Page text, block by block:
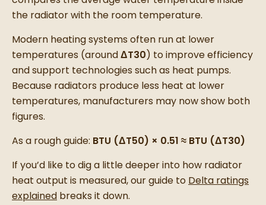
the radiator with the room temperature.
Modern heating systems often run at lower
temperatures (aroundΔT30) to improve efficiency
and support technologies such as heat pumps.
Because radiators produce less heat at lower
temperatures, manufacturers may now show both
figures.
As a rough guide: BTU (ΔT50) × 0.51 ≈ BTU (ΔT30)
If you’d like to dig a little deeper into how radiator
heat output is measured, our guide to Delta ratings
explained breaks it down.